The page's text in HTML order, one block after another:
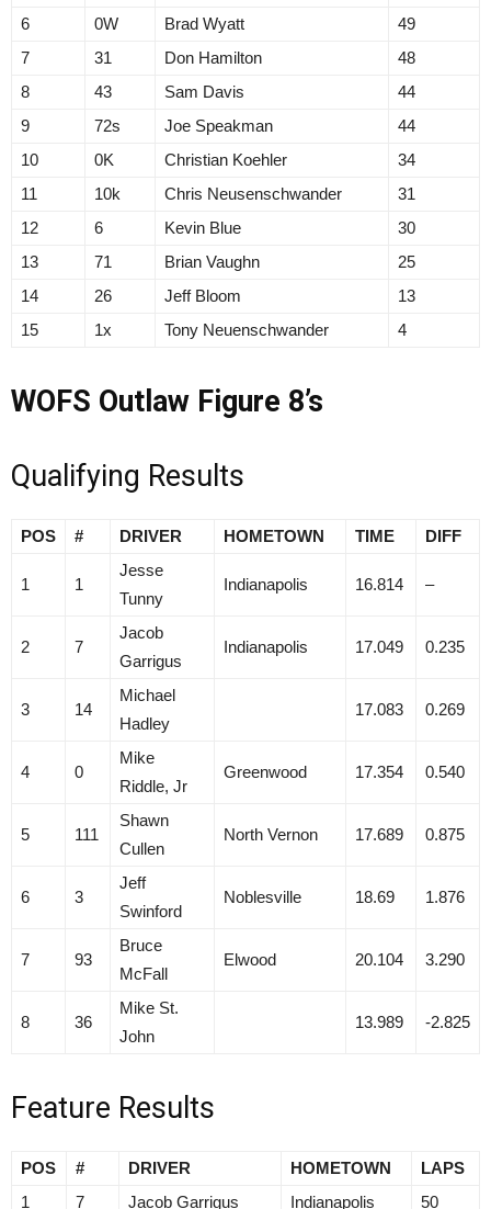
6
0W Brad Wyatt
49
7
31 Don Hamilton
48
8
43 Sam Davis
44
9
72s Joe Speakman
44
10
0K Christian Koehler
34
11
10k Chris Neusenschwander
31
12
6 Kevin Blue
30
13
71 Brian Vaughn
25
14
26 Jeff Bloom
13
15
1x Tony Neuenschwander 4
WOFS Outlaw Figure 8’s
Qualifying Results
POS # DRIVER HOMETOWN TIME DIFF
1 1
Jesse
Tunny
Indianapolis 16.814 –
2 7
Jacob
Garrigus
Indianapolis 17.049 0.235
3 14
Michael
Hadley
17.083 0.269
4 0
Mike
Riddle, Jr
Greenwood 17.354 0.540
5 111
Shawn
Cullen
North Vernon 17.689 0.875
6 3
Jeff
Swinford
Noblesville 18.69 1.876
7 93
Bruce
McFall
Elwood 20.104 3.290
8 36
Mike St.
John
13.989 -2.825
Feature Results
POS # DRIVER HOMETOWN
LAPS
1
7 Jacob Garrigus Indianapolis 50